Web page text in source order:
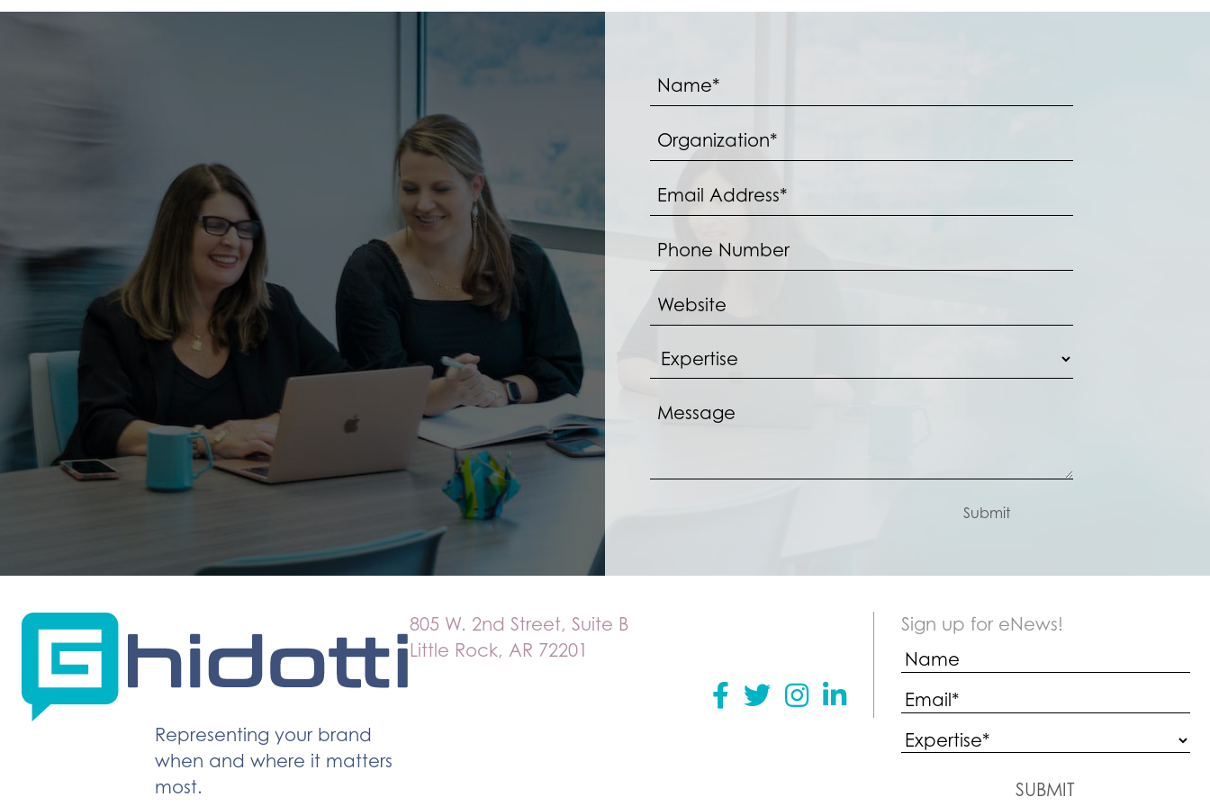
Submit
Representing your brand
when and where it matters
most.
805 W. 2nd Street, Suite B
Little Rock, AR 72201
Facebook
Twitterinstagram
Linkedin
Sign up for eNews!
SUBMIT